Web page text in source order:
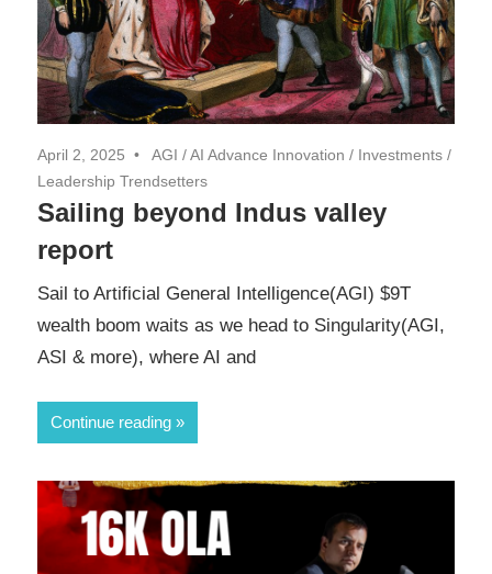
April 2, 2025 AGI /AI Advance Innovation / Investments /
Leadership Trendsetters
Sailing beyond Indus valley
report
Sail to Artificial General Intelligence(AGI) $9T
wealth boom waits as we head to Singularity(AGI,
ASI & more), where AI and
Continue reading